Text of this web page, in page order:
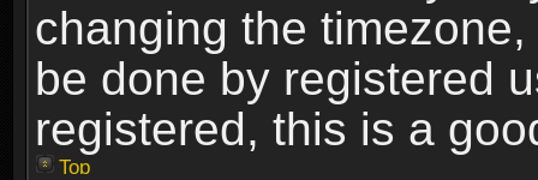
changing the
be done by registered
registered, this is a
Top